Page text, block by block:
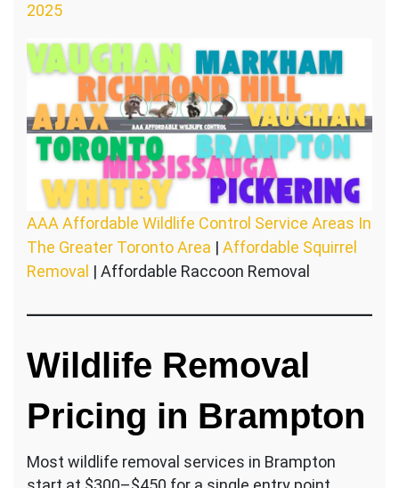
2025
AAA Affordable Wildlife Control Service Areas In
The Greater Toronto Area | Affordable Squirrel
Removal | Affordable Raccoon Removal
Wildlife Removal
Pricing in Brampton
Most wildlife removal services in Brampton